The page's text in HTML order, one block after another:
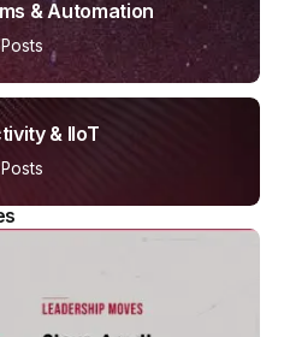
& Automation
& IIoT